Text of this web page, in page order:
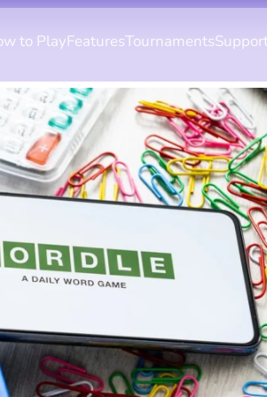
to PlayFeaturesTournaments